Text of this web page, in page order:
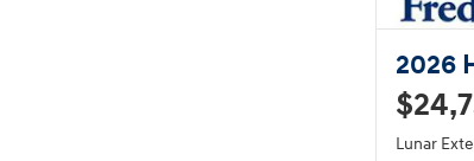
2026
Lunar